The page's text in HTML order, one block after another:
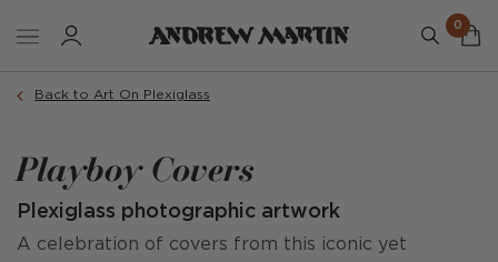
0
Back to Art On Plexiglass
Playboy Covers
Plexiglass photographic artwork
A celebration of covers from this iconic yet